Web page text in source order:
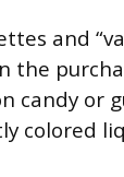
and
the
candy or
colored